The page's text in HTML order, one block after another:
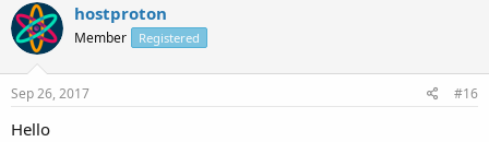
hostproton
Member Registered
Sep 26, 2017 #16
Hello